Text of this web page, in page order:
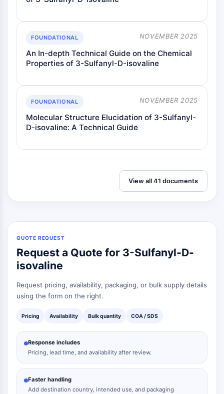
FOUNDATIONAL NOVEMBER 2025
An In-depth Technical Guide on the Chemical
Properties of 3-Sulfanyl-D-isovaline
FOUNDATIONAL NOVEMBER 2025
Molecular Structure Elucidation of 3-Sulfanyl-
D-isovaline: A Technical Guide
View all 41 documents
QUOTE REQUEST
Request a Quote for 3-Sulfanyl-D-
isovaline
Request pricing, availability, packaging, or bulk supply details
using the form on the right.
Pricing Availability Bulk quantity COA / SDS
Response includes
Pricing, lead time, and availability after review.
Faster handling
Add destination country, intended use, and packaging